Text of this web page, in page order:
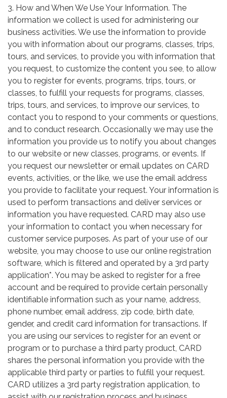
3. How and When We Use Your Information. The
information we collect is used for administering our
business activities. We use the information to provide
you with information about our programs, classes, trips,
tours, and services, to provide you with information that
you request, to customize the content you see, to allow
you to register for events, programs, trips, tours, or
classes, to fulfill your requests for programs, classes,
trips, tours, and services, to improve our services, to
contact you to respond to your comments or questions,
and to conduct research. Occasionally we may use the
information you provide us to notify you about changes
to our website or new classes, programs, or events. If
you request our newsletter or email updates on CARD
events, activities, or the like, we use the email address
you provide to facilitate your request. Your information is
used to perform transactions and deliver services or
information you have requested. CARD may also use
your information to contact you when necessary for
customer service purposes. As part of your use of our
website, you may choose to use our online registration
software, which is filtered and operated by a 3rd party
application*. You may be asked to register for a free
account and be required to provide certain personally
identifiable information such as your name, address,
phone number, email address, zip code, birth date,
gender, and credit card information for transactions. If
you are using our services to register for an event or
program or to purchase a third party product, CARD
shares the personal information you provide with the
applicable third party or parties to fulfill your request.
CARD utilizes a 3rd party registration application, to